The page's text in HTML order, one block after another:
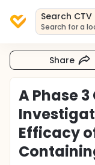
Search CTV
Search for a
Share
A Phase
Efficacy